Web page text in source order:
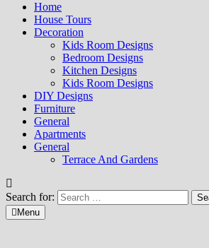
Home
House Tours
Decoration
Kids Room Designs
Bedroom Designs
Kitchen Designs
Kids Room Designs
DIY Designs
Furniture
General
Apartments
General
Terrace And Gardens
Search for:
Menu